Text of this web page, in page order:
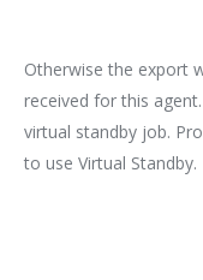
Otherwise the export
received for this
virtual standby job.
to use Virtual Standby.